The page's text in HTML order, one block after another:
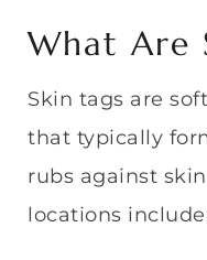
What Are
Skin tags are
that typically
rubs against
locations